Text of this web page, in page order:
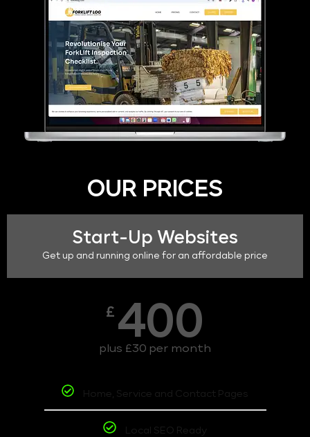
OUR PRICES
Start-Up Websites
Get up and running online for an affordable price
£ 400
plus £30 per month
Home, Service and Contact Pages
Local SEO Ready